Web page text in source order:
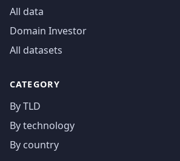
All data
Domain Investor
All datasets
CATEGORY
By TLD
By technology
By country